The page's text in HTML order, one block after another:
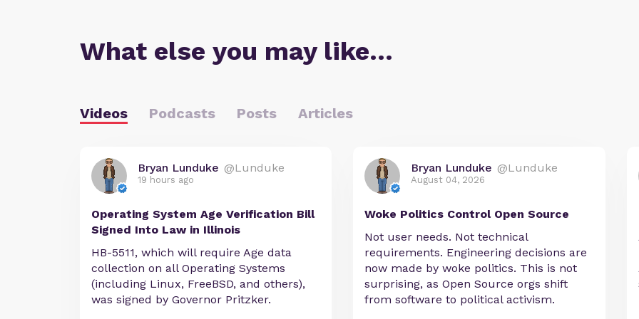
What else you may like…
Videos Podcasts Posts Articles
Bryan Lunduke @Lunduke
19 hours ago
Operating System Age Verification Bill
Signed Into Law in Illinois
HB-5511, which will require Age data
collection on all Operating Systems
(including Linux, FreeBSD, and others),
was signed by Governor Pritzker.
Bryan Lunduke @Lunduke
August 04, 2026
Woke Politics Control Open Source
Not user needs. Not technical
requirements. Engineering decisions are
now made by woke politics. This is not
surprising, as Open Source orgs shift
from software to political activism.